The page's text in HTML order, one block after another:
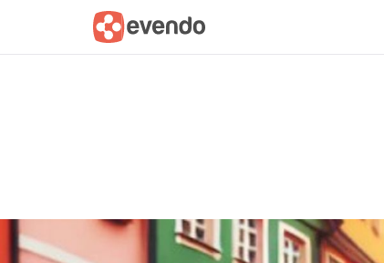
Summary Map